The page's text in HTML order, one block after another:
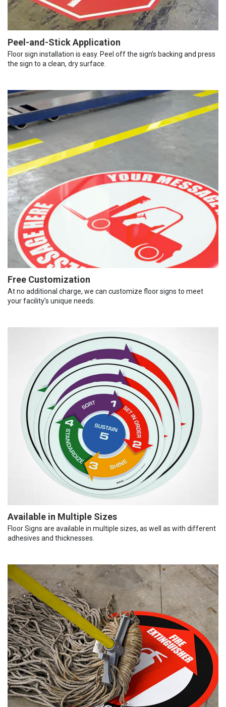
Peel-and-Stick Application
Floor sign installation is easy. Peel off the sign’s backing and press
the sign to a clean, dry surface.
Free Customization
At no additional charge, we can customize floor signs to meet
your facility’s unique needs.
Available in Multiple Sizes
Floor Signs are available in multiple sizes, as well as with different
adhesives and thicknesses.